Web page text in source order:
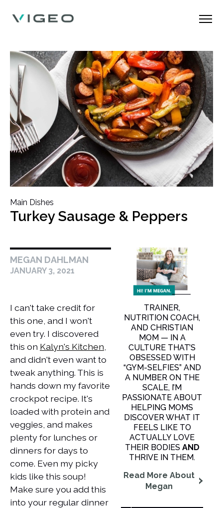
Main Dishes
Turkey Sausage & Peppers
MEGAN DAHLMAN
JANUARY 3, 2021
I can't take credit for
this one, and I won't
even try. I discovered
this on Kalyn's Kitchen
and didn't even want to
tweak anything. This is
hands down my favorite
crockpot recipe. It's
loaded with protein and
veggies, and makes
plenty for lunches or
dinners for days to
come. Even my picky
kids like this soup!
Make sure you add this
into your regular dinner
TRAINER,
NUTRITION COACH,
AND CHRISTIAN
MOM — IN A
CULTURE THAT’S
OBSESSED WITH
“GYM-SELFIES” AND
A NUMBER ON THE
SCALE, I’M
PASSIONATE ABOUT
HELPING MOMS
DISCOVER WHAT IT
FEELS LIKE TO
ACTUALLY LOVE
THEIR BODIES AND
THRIVE IN THEM.
Read More About
Megan